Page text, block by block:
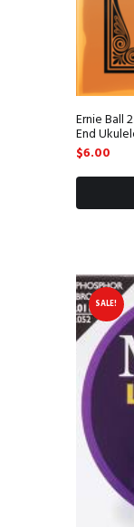
Ernie Ball
End
$6.00
SALE!